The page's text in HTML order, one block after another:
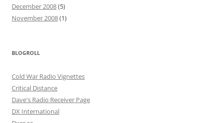
December 2008(5)
November 2008(1)
BLOGROLL
Cold War Radio Vignettes
Critical Distance
Dave's Radio Receiver Page
DX International